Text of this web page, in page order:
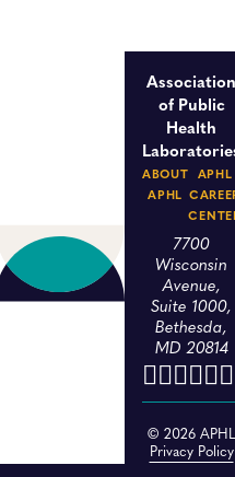
of Public
Health
ABOUT
APHL
APHL
7700
Wisconsin
Avenue,
Suite 1000,
Bethesda,
MD 20814
© 2026
Privacy Policy